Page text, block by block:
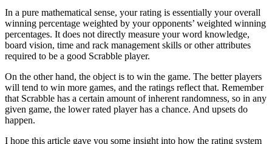
In a pure mathematical sense, your rating is essentially your overall
winning percentage weighted by your opponents’ weighted winning
percentages. It does not directly measure your word knowledge,
board vision, time and rack management skills or other attributes
required to be a good Scrabble player.
On the other hand, the object is to win the game. The better players
will tend to win more games, and the ratings reflect that. Remember
that Scrabble has a certain amount of inherent randomness, so in any
given game, the lower rated player has a chance. And upsets do
happen.
I hope this article gave you some insight into how the rating system